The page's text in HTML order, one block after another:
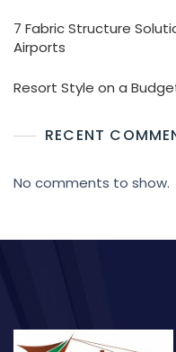
7 Fabric Structure
Airports
Resort Style on a
RECENT
No comments to show.